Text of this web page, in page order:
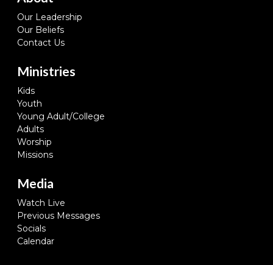
Our Leadership
Our Beliefs
Contact Us
Ministries
Kids
Youth
Young Adult/College
Adults
Worship
Missions
Media
Watch Live
Previous Messages
Socials
Calendar